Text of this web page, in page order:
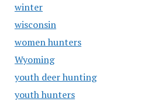
winter
wisconsin
women hunters
Wyoming
youth deer hunting
youth hunters